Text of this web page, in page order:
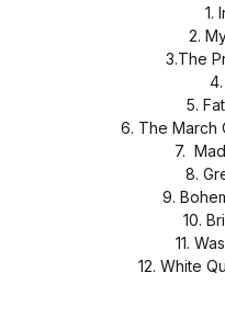
1.
2.
3.The
5.
6. The March
7.
8.
9.
10.
11.
12. White